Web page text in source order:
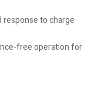
response to charge
free operation for